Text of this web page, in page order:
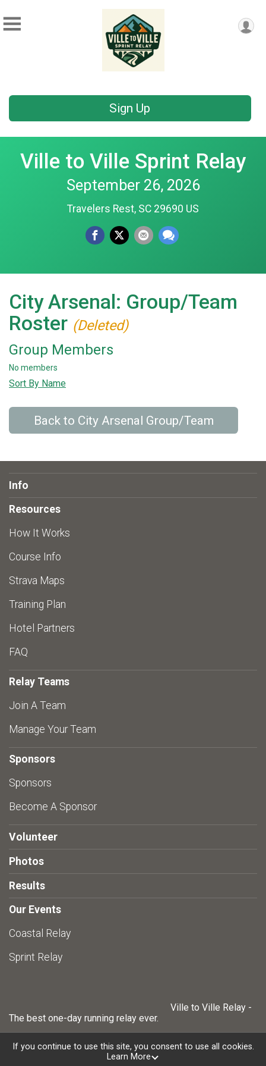
Sign Up
Ville to Ville Sprint Relay
September 26, 2026
Travelers Rest, SC 29690 US
City Arsenal: Group/Team
Roster (Deleted)
Group Members
No members
Sort By Name
Back to City Arsenal Group/Team
Info
Resources
How It Works
Course Info
Strava Maps
Training Plan
Hotel Partners
FAQ
Relay Teams
Join A Team
Manage Your Team
Sponsors
Sponsors
Become A Sponsor
Volunteer
Photos
Results
Our Events
Coastal Relay
Sprint Relay
Ville to Ville Relay -
The best one-day running relay ever.
Powered by RunSignup, © 2026
If you continue to use this site, you consent to use all cookies.
Learn More